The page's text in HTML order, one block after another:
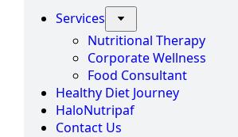
Services
Nutritional Therapy
Corporate Wellness
Food Consultant
Healthy Diet Journey
HaloNutripaf
Contact Us